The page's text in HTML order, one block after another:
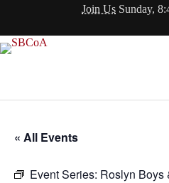
Join Us Sunday,
« All Events
Event Series: Roslyn Boys